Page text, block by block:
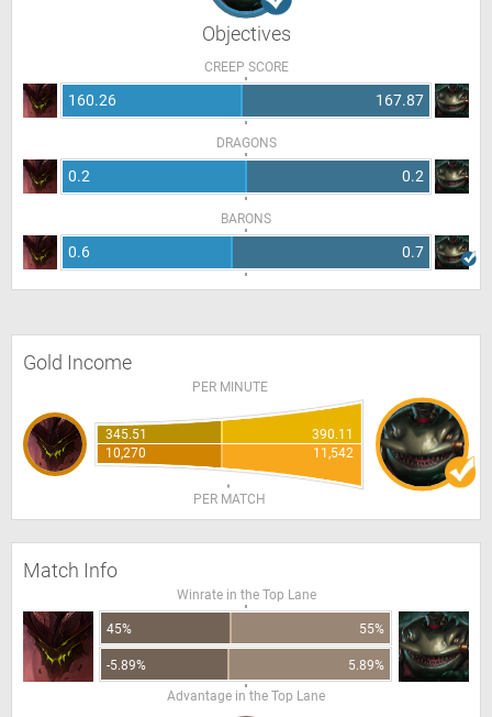
Objectives
CREEP SCORE
160.26 167.87
DRAGONS
0.2 0.2
BARONS
0.6 0.7
Gold Income
PER MINUTE
345.51
390.11
10,270
11,542
PER MATCH
Match Info
Winrate in the Top Lane
45% 55%
-5.89%
5.89%
Advantage in the Top Lane